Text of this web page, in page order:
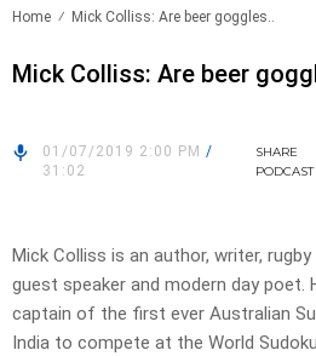
Home Mick Colliss: Are beer goggles..
Mick Colliss: Are beer
01/07/2019 2:00 PM /
31:02
SHARE
PODCAST
Mick Colliss is an author, writer,
guest speaker and modern day poet.
captain of the first ever Australian
India to compete at the World